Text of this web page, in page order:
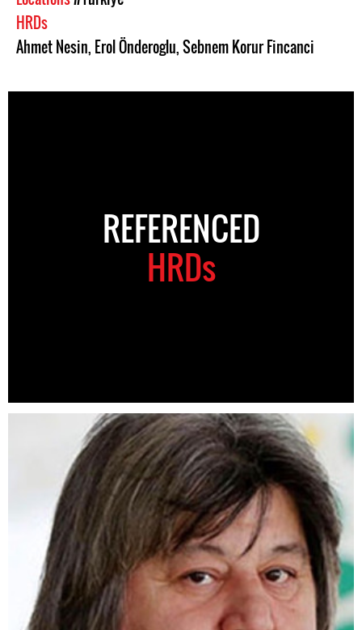
HRDs
Ahmet Nesin, Erol Önderoglu,Sebnem Korur Fincanci
REFERENCED
HRDs